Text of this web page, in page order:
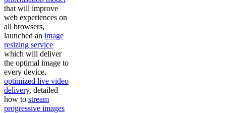
that will improve
web experiences on
all browsers,
launched an image
resizing service
which will deliver
the optimal image to
every device,
optimized live video
delivery, detailed
how to stream
progressive images